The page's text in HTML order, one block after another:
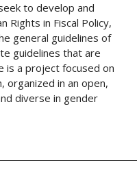
to develop and
Rights in Fiscal Policy,
general guidelines of
guidelines that are
is a project focused on
organized in an open,
diverse in gender